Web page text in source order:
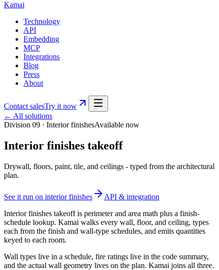
Kamai
Technology
API
Embedding
MCP
Integrations
Blog
Press
About
Contact salesTry it now
← All solutions
Division 09 · Interior finishesAvailable now
Interior finishes takeoff
Drywall, floors, paint, tile, and ceilings - typed from the architectural
plan.
See it run on interior finishes
API & integration
Interior finishes takeoff is perimeter and area math plus a finish-
schedule lookup. Kamai walks every wall, floor, and ceiling, types
each from the finish and wall-type schedules, and emits quantities
keyed to each room.
Wall types live in a schedule, fire ratings live in the code summary,
and the actual wall geometry lives on the plan. Kamai joins all three.